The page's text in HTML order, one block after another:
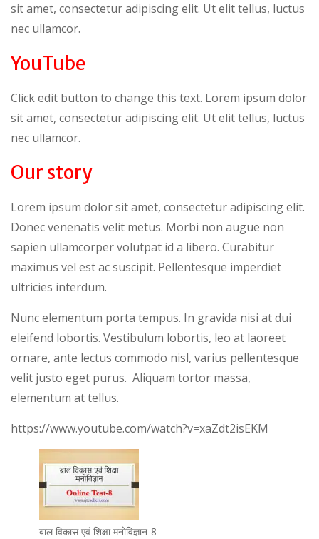
sit amet, consectetur adipiscing elit. Ut elit tellus, luctus
nec ullamcor.
YouTube
Click edit button to change this text. Lorem ipsum dolor
sit amet, consectetur adipiscing elit. Ut elit tellus, luctus
nec ullamcor.
Our story
Lorem ipsum dolor sit amet, consectetur adipiscing elit.
Donec venenatis velit metus. Morbi non augue non
sapien ullamcorper volutpat id a libero. Curabitur
maximus vel est ac suscipit. Pellentesque imperdiet
ultricies interdum.
Nunc elementum porta tempus. In gravida nisi at dui
eleifend lobortis. Vestibulum lobortis, leo at laoreet
ornare, ante lectus commodo nisl, varius pellentesque
velit justo eget purus. Aliquam tortor massa,
elementum at tellus.
https://www.youtube.com/watch?v=xaZdt2isEKM
बाल विकास एवं शिक्षा मनोविज्ञान-8